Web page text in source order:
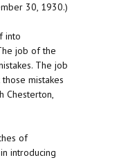
30, 1930.)
into
job of the
The job
mistakes
Chesterton,
of
introducing